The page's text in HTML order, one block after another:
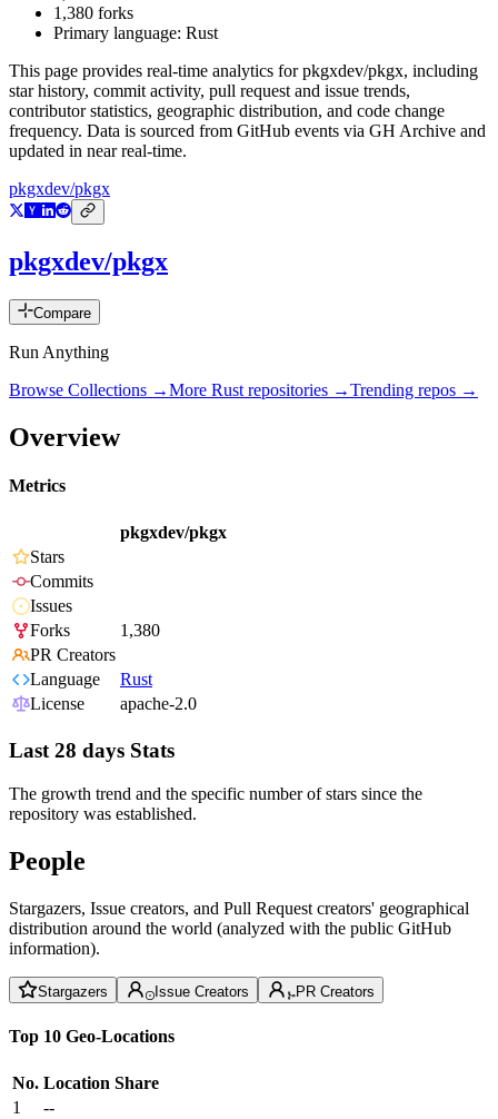
1,380 forks
Primary language: Rust
This page provides real-time analytics forpkgxdev/pkgx, including
star history, commit activity, pull request and issue trends,
contributor statistics, geographic distribution, and code change
frequency. Data is sourced from GitHub events via GH Archive and
updated in near real-time.
pkgxdev/pkgx
pkgxdev/pkgx
Compare
Run Anything
Browse Collections →More Rust repositories →Trending repos →
Overview
Metrics
pkgxdev/pkgx
Stars
Commits
Issues
Forks
1,380
PR Creators
Language
Rust
License
apache-2.0
Last 28 days Stats
The growth trend and the specific number of stars since the
repository was established.
People
Stargazers, Issue creators, and Pull Request creators' geographical
distribution around the world (analyzed with the public GitHub
information).
Stargazers Issue Creators PR Creators
Top 10 Geo-Locations
No. Location Share
1
--